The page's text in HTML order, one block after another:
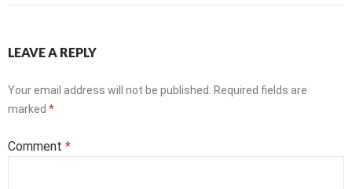
LEAVE A REPLY
Your email address will not be published.
Required fields are
marked *
Comment *